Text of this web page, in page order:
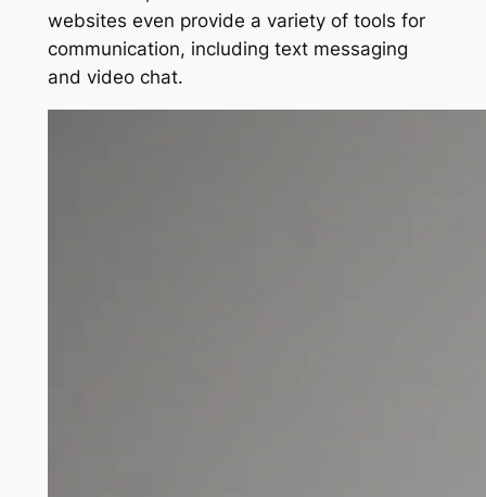
websites even provide a variety of tools for
communication, including text messaging
and video chat.